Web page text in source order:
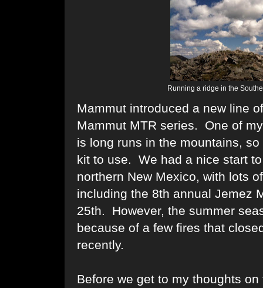
Running a ridge in the
Mammut introduced a new line
Mammut MTR series. One of
is long runs in the mountains,
kit to use. We had a nice start
northern New Mexico, with lots
including the 8th annual Jemez
25th. However, the summer
because of a few fires that
recently.
Before we get to my thoughts